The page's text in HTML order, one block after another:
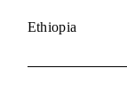
Ethiopia